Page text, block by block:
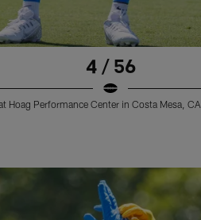
4 / 56
Hoag Performance Center in Costa Mesa, CA.